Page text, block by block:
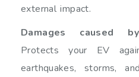
external impact.
Damages caused
Protects your EV
earthquakes, storms,